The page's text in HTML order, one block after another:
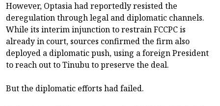
However, Optasia had reportedly resisted the
deregulation through legal and diplomatic channels.
While its interim injunction to restrain FCCPC is
already in court, sources confirmed the firm also
deployed a diplomatic push, using a foreign President
to reach out to Tinubu to preserve the deal.
But the diplomatic efforts had failed.